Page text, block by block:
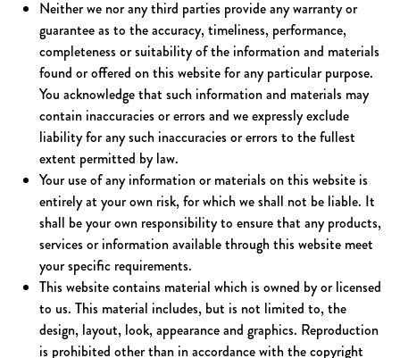
Neither we nor any third parties provide any warranty or
guarantee as to the accuracy, timeliness, performance,
completeness or suitability of the information and materials
found or offered on this website for any particular purpose.
You acknowledge that such information and materials may
contain inaccuracies or errors and we expressly exclude
liability for any such inaccuracies or errors to the fullest
extent permitted by law.
Your use of any information or materials on this website is
entirely at your own risk, for which we shall not be liable. It
shall be your own responsibility to ensure that any products,
services or information available through this website meet
your specific requirements.
This website contains material which is owned by or licensed
to us. This material includes, but is not limited to, the
design, layout, look, appearance and graphics. Reproduction
is prohibited other than in accordance with the copyright